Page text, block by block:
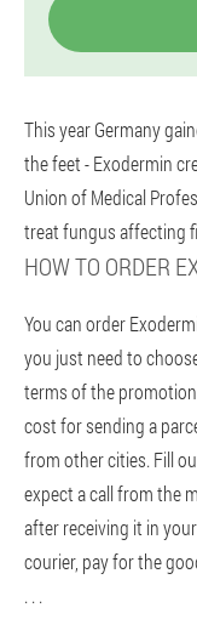
This year Germany
the feet - Exodermin
Union of Medical
treat fungus affecting
HOW TO ORDER
You can order
you just need to
terms of the
cost for sending a
from other cities. Fill
expect a call from the
after receiving it in
courier, pay for the
. . .